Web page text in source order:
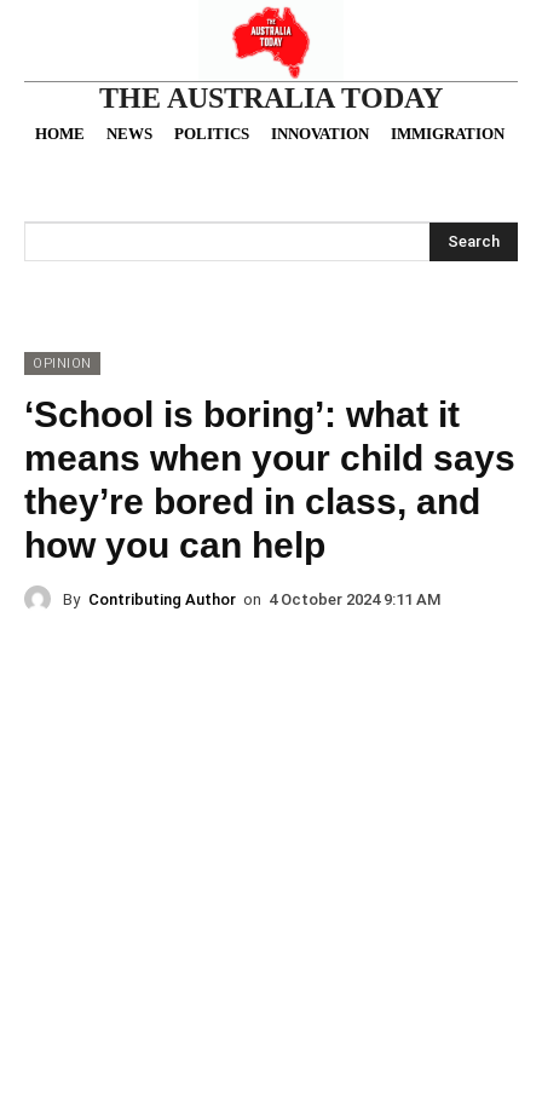
THE AUSTRALIA TODAY
HOME NEWS POLITICS INNOVATION IMMIGRATION
Search
OPINION
‘School is boring’: what it
means when your child says
they’re bored in class, and
how you can help
By Contributing Author on 4 October 2024 9:11 AM